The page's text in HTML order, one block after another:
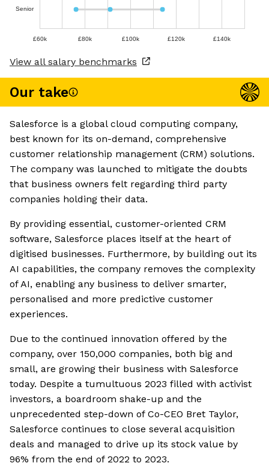
Senior
£60k £80k £100k £120k £140k
View all salary benchmarks
Our take
Salesforce is a global cloud computing company,
best known for its on-demand, comprehensive
customer relationship management (CRM) solutions.
The company was launched to mitigate the doubts
that business owners felt regarding third party
companies holding their data.
By providing essential, customer-oriented CRM
software, Salesforce places itself at the heart of
digitised businesses. Furthermore, by building out its
AI capabilities, the company removes the complexity
of AI, enabling any business to deliver smarter,
personalised and more predictive customer
experiences.
Due to the continued innovation offered by the
company, over 150,000 companies, both big and
small, are growing their business with Salesforce
today. Despite a tumultuous 2023 filled with activist
investors, a boardroom shake-up and the
unprecedented step-down of Co-CEO Bret Taylor,
Salesforce continues to close several acquisition
deals and managed to drive up its stock value by
96% from the end of 2022 to 2023.